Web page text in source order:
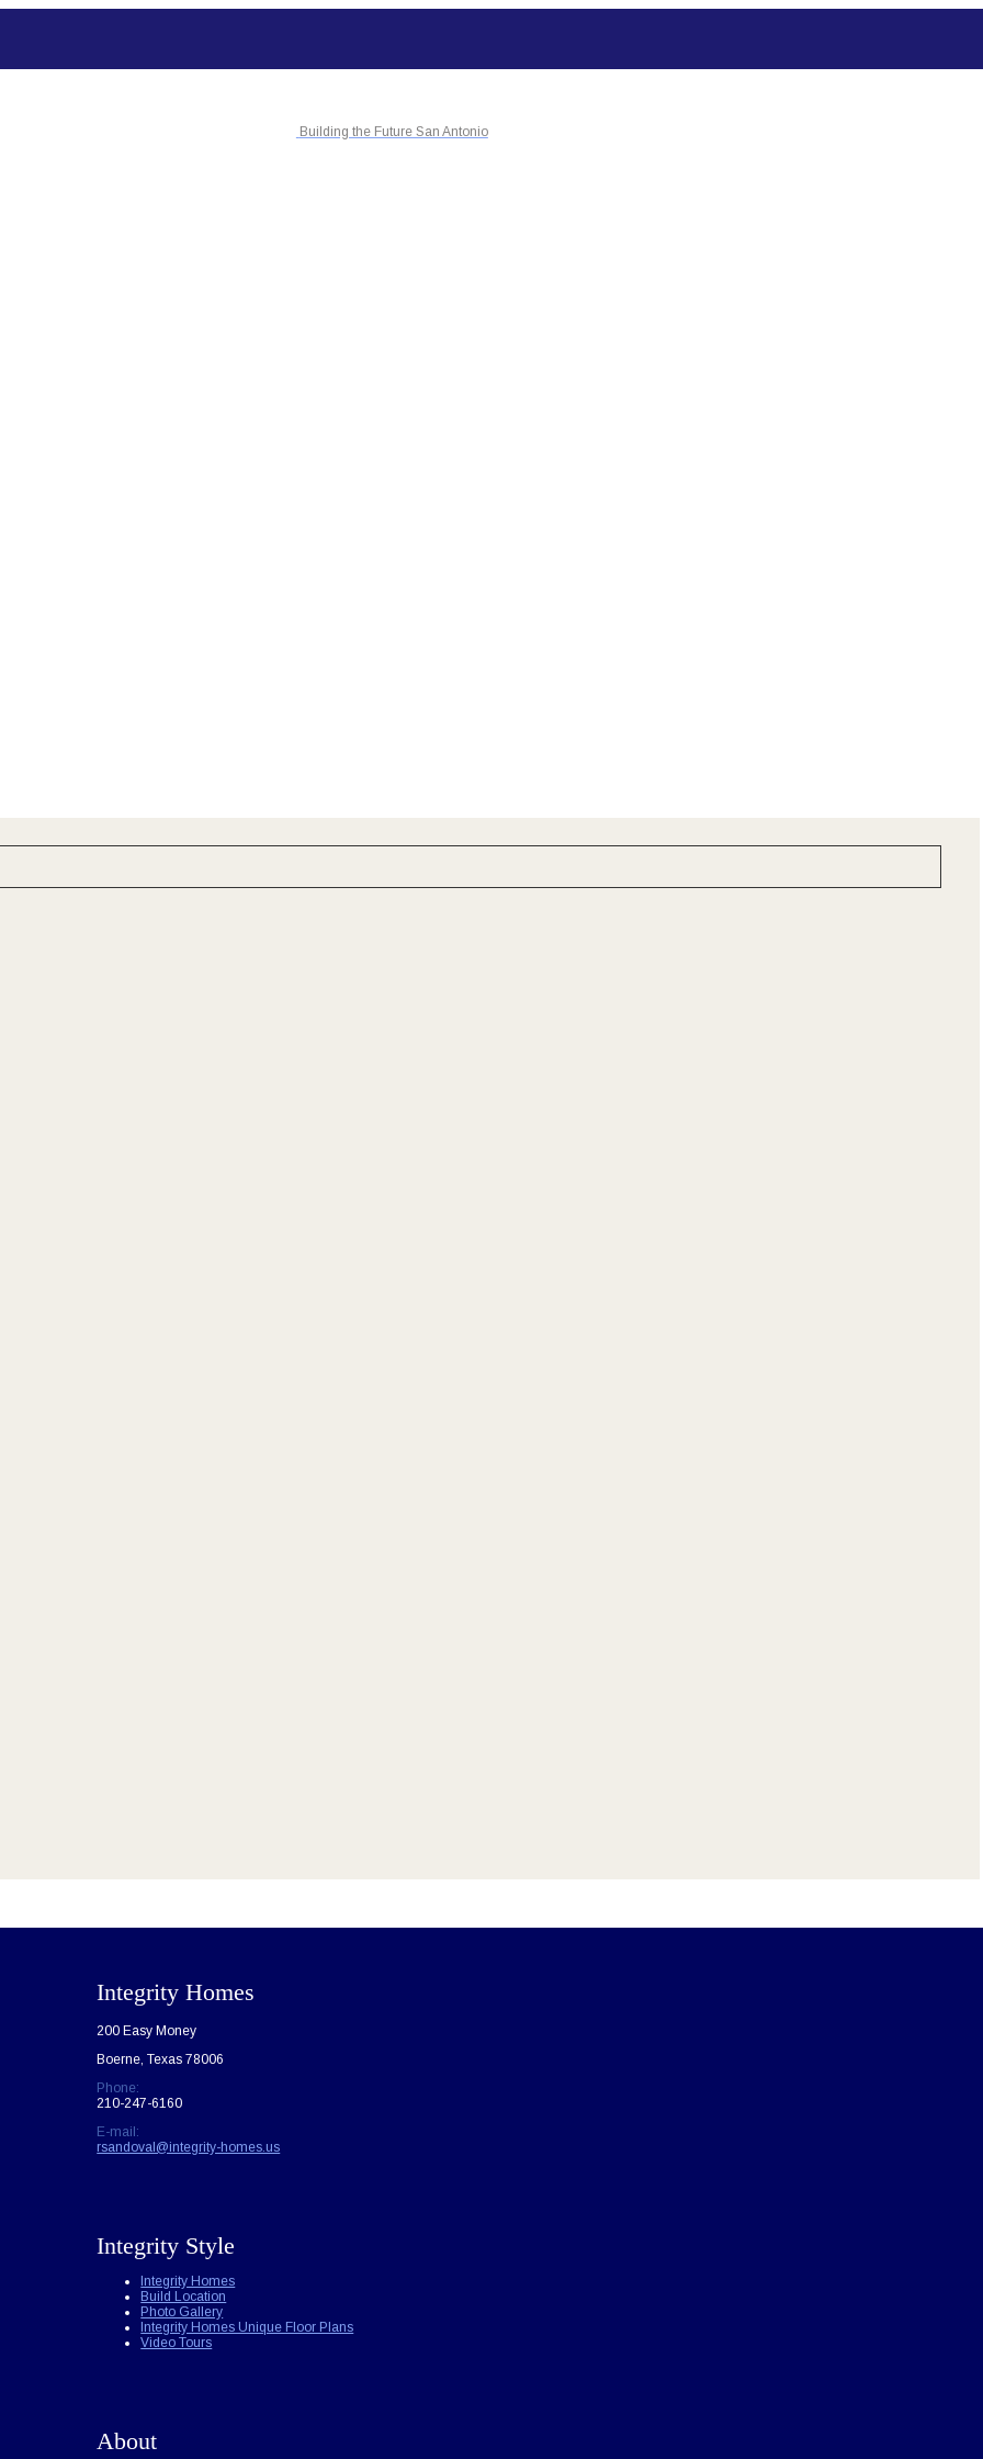
Building the Future San Antonio
Integrity Homes
200 Easy Money
Boerne, Texas 78006
Phone:
210-247-6160
E-mail:
rsandoval@integrity-homes.us
Integrity Style
Integrity Homes
Build Location
Photo Gallery
Integrity Homes Unique Floor Plans
Video Tours
About